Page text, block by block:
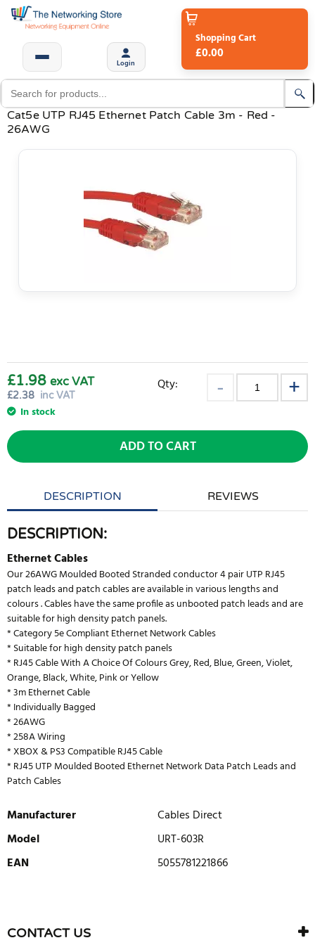
Login
Shopping Cart
£0.00
Cat5e UTP RJ45 Ethernet Patch Cable 3m - Red -
26AWG
£2.38 inc VAT
£1.98 exc VAT
In stock
Qty:
ADD TO CART
DESCRIPTION REVIEWS
DESCRIPTION:
Ethernet Cables
Our 26AWG Moulded Booted Stranded conductor 4 pair UTP RJ45
patch leads and patch cables are available in various lengths and
colours . Cables have the same profile as unbooted patch leads and are
suitable for high density patch panels.
* Category 5e Compliant Ethernet Network Cables
* Suitable for high density patch panels
* RJ45 Cable With A Choice Of Colours Grey, Red, Blue, Green, Violet,
Orange, Black, White, Pink or Yellow
* 3m Ethernet Cable
* Individually Bagged
* 26AWG
* 258A Wiring
* XBOX & PS3 Compatible RJ45 Cable
* RJ45 UTP Moulded Booted Ethernet Network Data Patch Leads and
Patch Cables
Manufacturer
Cables Direct
Model
URT-603R
EAN
5055781221866
There are currently no product reviews. Be the first who write
CONTACT US